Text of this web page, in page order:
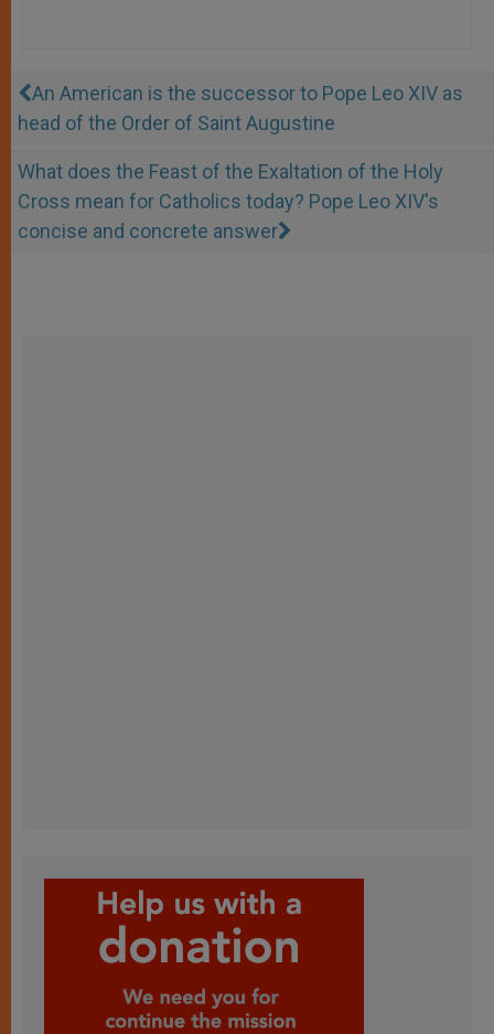
An American is the successor to Pope Leo XIV as
head of the Order of Saint Augustine
What does the Feast of the Exaltation of the Holy
Cross mean for Catholics today? Pope Leo XIV's
concise and concrete answer